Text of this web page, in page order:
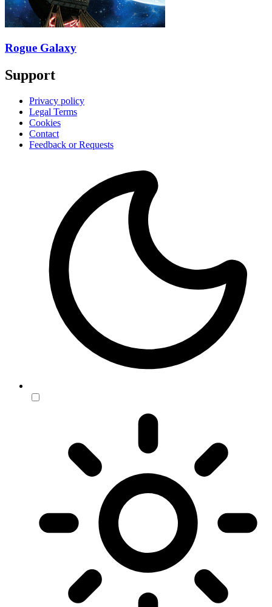
Rogue Galaxy
Support
Privacy policy
Legal Terms
Cookies
Contact
Feedback or Requests